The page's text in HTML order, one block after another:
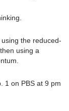
the reduced-
using a
1 on PBS at 9 pm